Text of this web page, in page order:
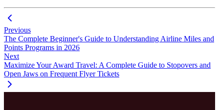
Previous
The Complete Beginner's Guide to Understanding Airline Miles and
Points Programs in 2026
Next
Maximize Your Award Travel: A Complete Guide to Stopovers and
Open Jaws on Frequent Flyer Tickets